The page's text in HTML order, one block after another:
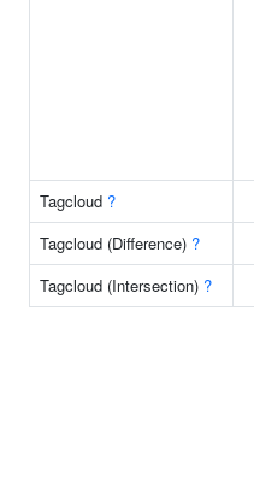
Tagcloud ?
Tagcloud (Difference) ?
Tagcloud (Intersection) ?